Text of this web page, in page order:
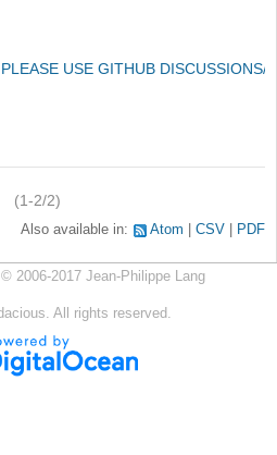
USE GITHUB DISCUSSIONS/
(1-2/2)
Also available in: Atom CSV PDF
2006-2017 Jean-Philippe Lang
All rights reserved.